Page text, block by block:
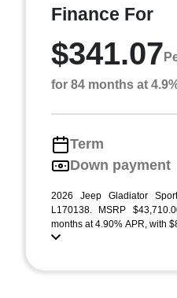
Finance For
$341.07
for 84 months at
Term
Down payment
2026 Jeep Gladiator
L170138. MSRP
months at 4.90% APR, with